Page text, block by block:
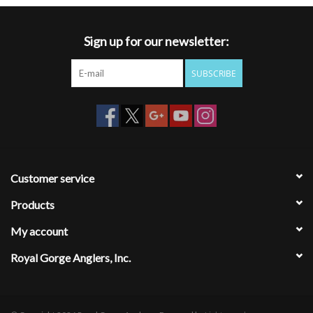
Sign up for our newsletter:
SUBSCRIBE
Customer service
Products
My account
Royal Gorge Anglers, Inc.